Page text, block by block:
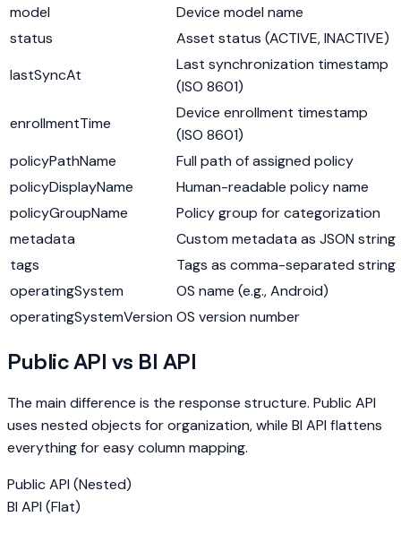
model
Device model name
status
Asset status (ACTIVE, INACTIVE)
lastSyncAt
Last synchronization timestamp
(ISO 8601)
enrollmentTime
Device enrollment timestamp
(ISO 8601)
policyPathName
Full path of assigned policy
policyDisplayName
Human-readable policy name
policyGroupName
Policy group for categorization
metadata
Custom metadata as JSON string
tags
Tags as comma-separated string
operatingSystem
OS name (e.g., Android)
operatingSystemVersion OS version number
Public API vs BI API
The main difference is the response structure. Public API
uses nested objects for organization, while BI API flattens
everything for easy column mapping.
Public API (Nested)
BI API (Flat)